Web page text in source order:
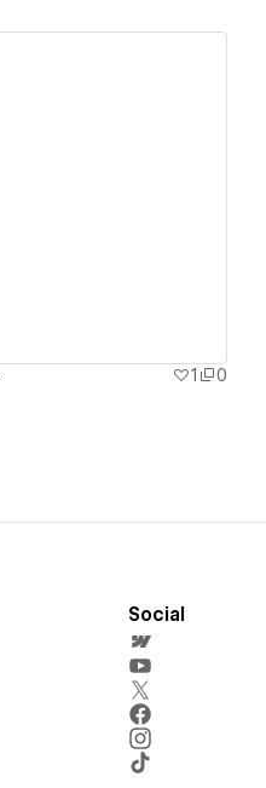
1
0
Social